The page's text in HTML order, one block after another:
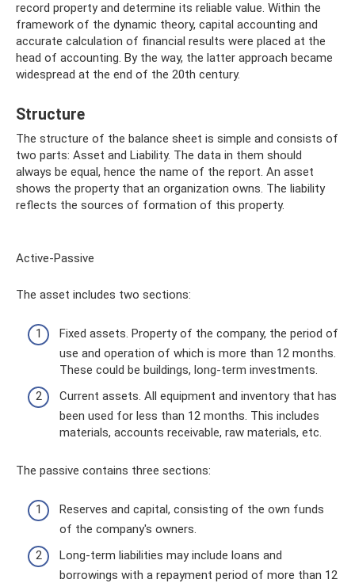
record property and determine its reliable value. Within the
framework of the dynamic theory, capital accounting and
accurate calculation of financial results were placed at the
head of accounting. By the way, the latter approach became
widespread at the end of the 20th century.
Structure
The structure of the balance sheet is simple and consists of
two parts: Asset and Liability. The data in them should
always be equal, hence the name of the report. An asset
shows the property that an organization owns. The liability
reflects the sources of formation of this property.
Active-Passive
The asset includes two sections:
Fixed assets. Property of the company, the period of
use and operation of which is more than 12 months.
These could be buildings, long-term investments.
Current assets. All equipment and inventory that has
been used for less than 12 months. This includes
materials, accounts receivable, raw materials, etc.
The passive contains three sections:
Reserves and capital, consisting of the own funds
of the company's owners.
Long-term liabilities may include loans and
borrowings with a repayment period of more than 12